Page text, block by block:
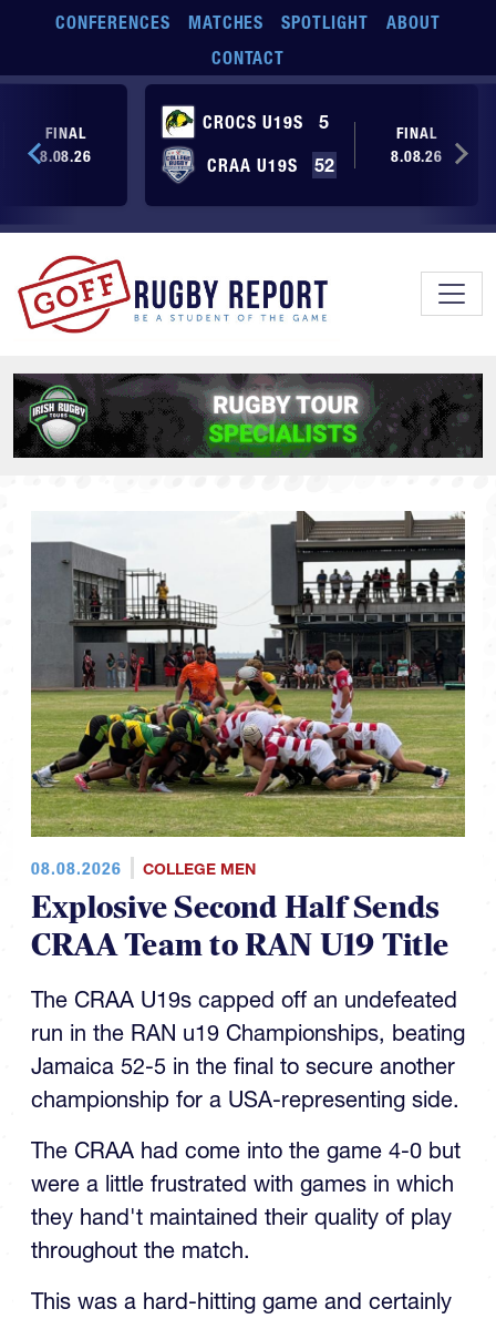
Skip to main content
CONFERENCES MATCHES SPOTLIGHT
ABOUT
CONTACT
CROCS U19S
5
CRAA U19S
52
FINAL
8.08.26
FINAL
8.08.26
08.08.2026 COLLEGE MEN
Explosive Second Half Sends
CRAA Team to RAN U19 Title
The CRAA U19s capped off an undefeated
run in the RAN u19 Championships, beating
Jamaica 52-5 in the final to secure another
championship for a USA-representing side.
The CRAA had come into the game 4-0 but
were a little frustrated with games in which
they hand't maintained their quality of play
throughout the match.
This was a hard-hitting game and certainly